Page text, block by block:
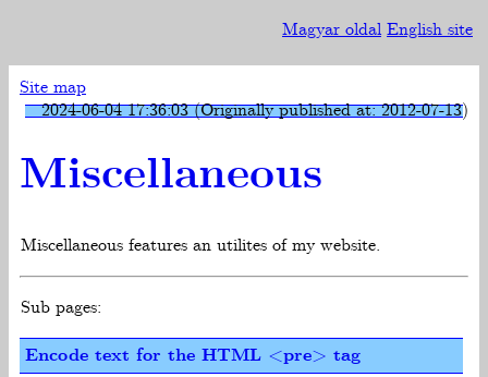
Magyar oldal English site
Site map
2024-06-04 17:36:03 (Originally published at: 2012-07-13)
Miscellaneous
Miscellaneous features an utilites of my website.
Sub pages:
Encode text for the HTML <pre> tag